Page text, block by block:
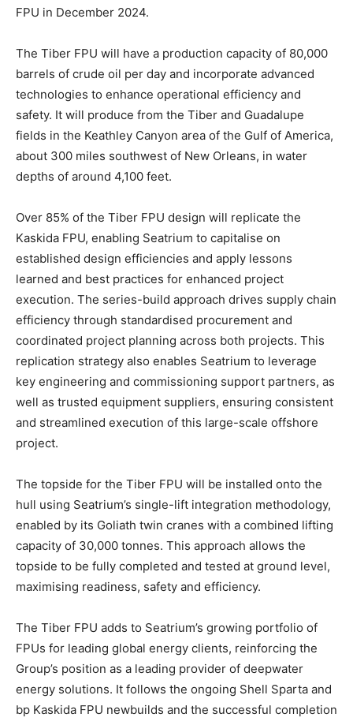
FPU in December 2024.
The Tiber FPU will have a production capacity of 80,000
barrels of crude oil per day and incorporate advanced
technologies to enhance operational efficiency and
safety. It will produce from the Tiber and Guadalupe
fields in the Keathley Canyon area of the Gulf of America,
about 300 miles southwest of New Orleans, in water
depths of around 4,100 feet.
Over 85% of the Tiber FPU design will replicate the
Kaskida FPU, enabling Seatrium to capitalise on
established design efficiencies and apply lessons
learned and best practices for enhanced project
execution. The series-build approach drives supply chain
efficiency through standardised procurement and
coordinated project planning across both projects. This
replication strategy also enables Seatrium to leverage
key engineering and commissioning support partners, as
well as trusted equipment suppliers, ensuring consistent
and streamlined execution of this large-scale offshore
project.
The topside for the Tiber FPU will be installed onto the
hull using Seatrium’s single-lift integration methodology,
enabled by its Goliath twin cranes with a combined lifting
capacity of 30,000 tonnes. This approach allows the
topside to be fully completed and tested at ground level,
maximising readiness, safety and efficiency.
The Tiber FPU adds to Seatrium’s growing portfolio of
FPUs for leading global energy clients, reinforcing the
Group’s position as a leading provider of deepwater
energy solutions. It follows the ongoing Shell Sparta and
bp Kaskida FPU newbuilds and the successful completion